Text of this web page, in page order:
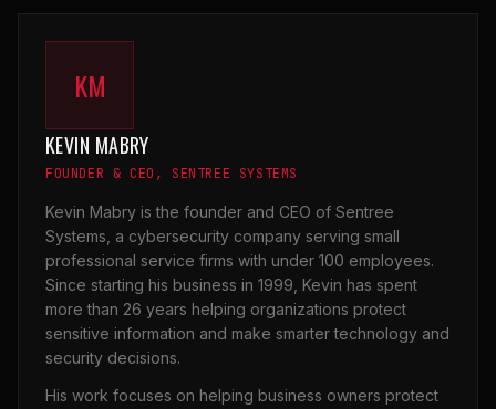
KM
KEVIN MABRY
FOUNDER & CEO, SENTREE SYSTEMS
Kevin Mabry is the founder and CEO of Sentree
Systems, a cybersecurity company serving small
professional service firms with under 100 employees.
Since starting his business in 1999, Kevin has spent
more than 26 years helping organizations protect
sensitive information and make smarter technology and
security decisions.
His work focuses on helping business owners protect